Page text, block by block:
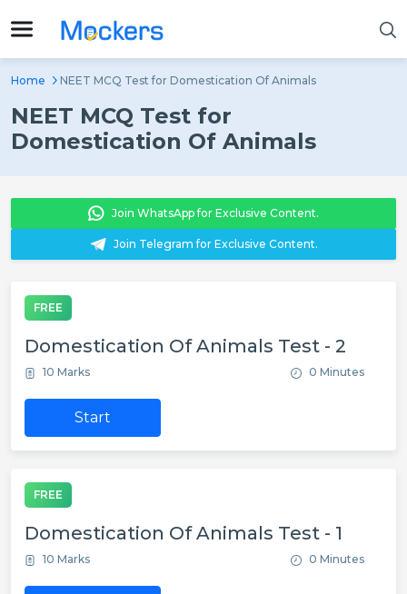
Home NEET MCQ Test for Domestication Of Animals
NEET MCQ Test for
Domestication Of Animals
Join WhatsApp for Exclusive Content.
Join Telegram for Exclusive Content.
FREE
Domestication Of Animals Test - 2
10 Marks 0 Minutes
Start
FREE
Domestication Of Animals Test - 1
10 Marks 0 Minutes